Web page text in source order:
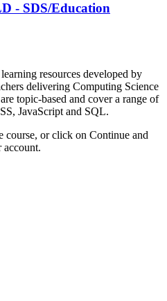
- SDS/Education
resources developed by
delivering Computing Science
topic-based and cover a range of
JavaScript and SQL.
or click on Continue and
account.